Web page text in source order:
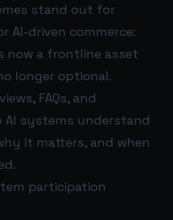
stand out for
AI-driven commerce:
now a frontline asset
longer optional.
FAQs, and
AI systems understand
it matters, and when
participation